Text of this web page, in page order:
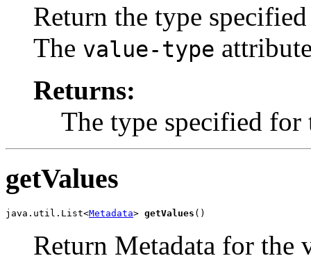
Return the type
The value-type
Returns:
The type specified
getValues
java.util.List<Metadata> getValues ()
Return Metadata for the